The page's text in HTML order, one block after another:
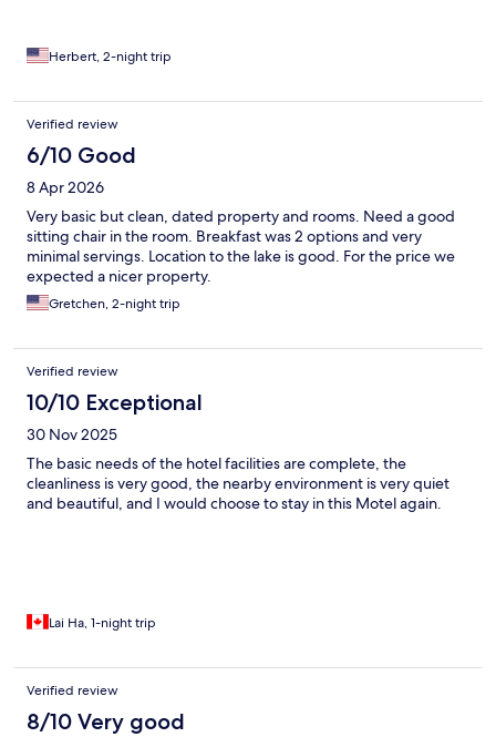
Herbert, 2-night trip
Verified review
6/10 Good
8 Apr 2026
Very basic but clean, dated property and rooms. Need a good
sitting chair in the room. Breakfast was 2 options and very
minimal servings. Location to the lake is good. For the price we
expected a nicer property.
Gretchen, 2-night trip
Verified review
10/10 Exceptional
30 Nov 2025
The basic needs of the hotel facilities are complete, the
cleanliness is very good, the nearby environment is very quiet
and beautiful, and I would choose to stay in this Motel again.
Lai Ha, 1-night trip
Verified review
8/10 Very good